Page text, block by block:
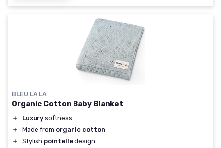
BLEU LA LA
Organic Cotton Baby Blanket
＋ Luxury softness
＋
Made from organic cotton
＋
Stylish pointelle design